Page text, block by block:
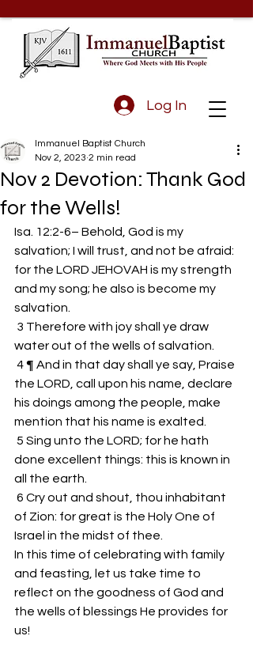
Log In
Nov 2 Devotion: Thank God
for the Wells!
Immanuel Baptist Church
Nov 2, 2023 2 min read
Isa. 12:2-6– Behold, God is my
salvation; I will trust, and not be afraid:
for the LORD JEHOVAH is my strength
and my song; he also is become my
salvation.
water out of the wells of salvation.
the LORD, call upon his name, declare
his doings among the people, make
mention that his name is exalted.
done excellent things: this is known in
all the earth.
of Zion: for great is the Holy One of
Israel in the midst of thee.
In this time of celebrating with family
and feasting, let us take time to
reflect on the goodness of God and
the wells of blessings He provides for
us!